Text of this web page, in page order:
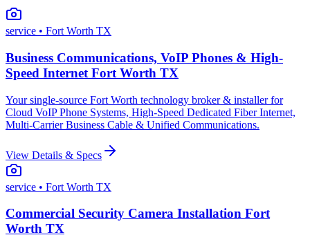
service • Fort Worth TX
Business Communications, VoIP Phones & High-
Speed Internet Fort Worth TX
Your single-source Fort Worth technology broker & installer for
Cloud VoIP Phone Systems, High-Speed Dedicated Fiber Internet,
Multi-Carrier Business Cable & Unified Communications.
View Details & Specs
service • Fort Worth TX
Commercial Security Camera Installation Fort
Worth TX